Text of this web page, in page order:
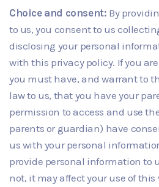
Choice and consent: By
to us, you consent to us
disclosing your personal
with this privacy policy. If you are
you must have, and warrant to
law to us, that you have your
permission to access and use
parents or guardian) have
us with your personal
provide personal information to
not, it may affect your use of